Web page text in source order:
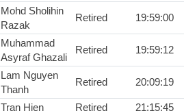
Mohd Sholihin
Razak
Retired 19:59:00
Muhammad
Asyraf Ghazali
Retired 19:59:12
Lam Nguyen
Thanh
Retired 20:09:19
Tran Hien Retired
21:15:45